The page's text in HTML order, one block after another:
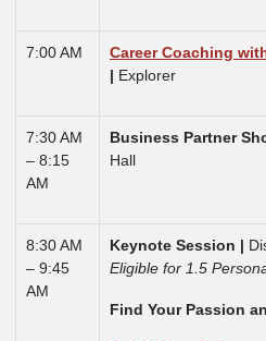
7:00 AM
Career Coaching
| Explorer
7:30 AM
– 8:15
AM
Business Partner
Hall
8:30 AM
– 9:45
AM
Keynote Session |
Eligible for 1.5
Find Your Passion